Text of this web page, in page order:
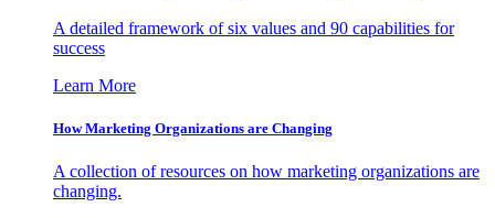
A detailed framework of six values and 90 capabilities for
success
Learn More
How Marketing Organizations are Changing
A collection of resources on how marketing organizations are
changing.